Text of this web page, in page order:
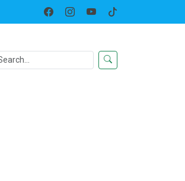
Solar LED Lighted Decor